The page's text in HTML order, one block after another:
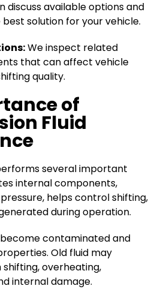
discuss available options and
solution for your vehicle.
We inspect related
that can affect vehicle
quality.
of
Fluid
several important
internal components,
helps control shifting,
during operation.
become contaminated and
Old fluid may
overheating,
internal damage.